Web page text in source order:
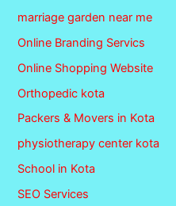
marriage garden near me
Online Branding Servics
Online Shopping Website
Orthopedic kota
Packers & Movers in Kota
physiotherapy center kota
School in Kota
SEO Services